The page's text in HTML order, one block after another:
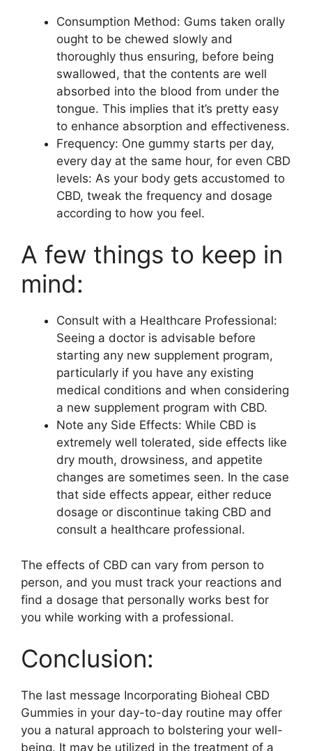
Consumption Method: Gums taken orally
ought to be chewed slowly and
thoroughly thus ensuring, before being
swallowed, that the contents are well
absorbed into the blood from under the
tongue. This implies that it’s pretty easy
to enhance absorption and effectiveness.
Frequency: One gummy starts per day,
every day at the same hour, for even CBD
levels: As your body gets accustomed to
CBD, tweak the frequency and dosage
according to how you feel.
A few things to keep in
mind:
Consult with a Healthcare Professional:
Seeing a doctor is advisable before
starting any new supplement program,
particularly if you have any existing
medical conditions and when considering
a new supplement program with CBD.
Note any Side Effects: While CBD is
extremely well tolerated, side effects like
dry mouth, drowsiness, and appetite
changes are sometimes seen. In the case
that side effects appear, either reduce
dosage or discontinue taking CBD and
consult a healthcare professional.
The effects of CBD can vary from person to
person, and you must track your reactions and
find a dosage that personally works best for
you while working with a professional.
Conclusion:
The last message Incorporating Bioheal CBD
Gummies in your day-to-day routine may offer
you a natural approach to bolstering your well-
being. It may be utilized in the treatment of a